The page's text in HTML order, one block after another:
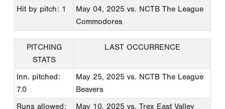
Hit by pitch: 1
May 04, 2025 vs. NCTB The League
Commodores
PITCHING
STATS
LAST OCCURRENCE
Inn. pitched:
7.0
May 25, 2025 vs. NCTB The League
Beavers
Runs allowed:
May 10, 2025 vs. Trex East Valley